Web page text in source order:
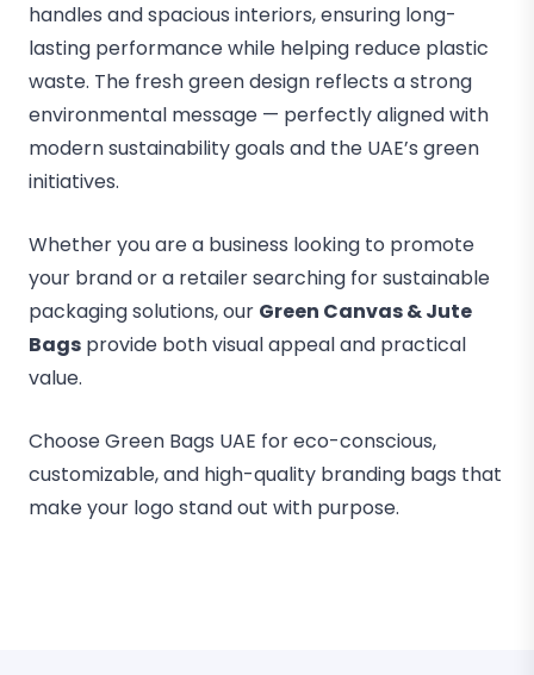
handles and spacious interiors, ensuring long-
lasting performance while helping reduce plastic
waste. The fresh green design reflects a strong
environmental message — perfectly aligned with
modern sustainability goals and the UAE’s green
initiatives.
Whether you are a business looking to promote
your brand or a retailer searching for sustainable
packaging solutions, our Green Canvas & Jute
Bags provide both visual appeal and practical
value.
Choose Green Bags UAE for eco-conscious,
customizable, and high-quality branding bags that
make your logo stand out with purpose.